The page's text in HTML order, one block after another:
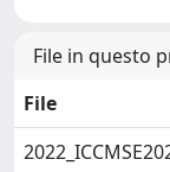
File in questo
File